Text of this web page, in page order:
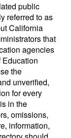
public
referred to as
California
that
agencies
Education
the
unverified,
for every
in the
omissions,
information,